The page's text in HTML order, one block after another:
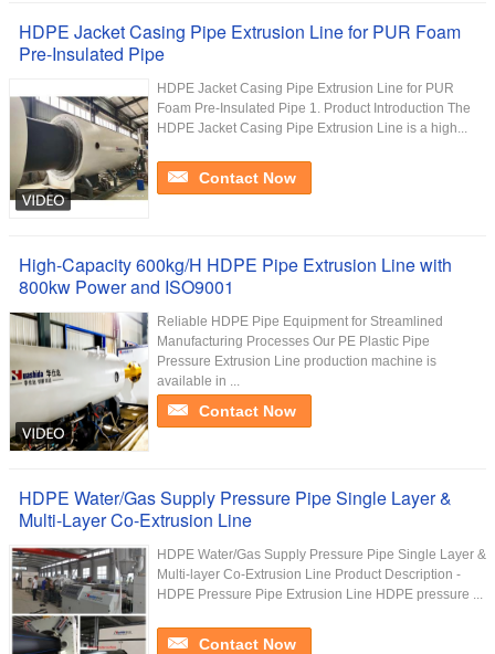
HDPE Jacket Casing Pipe Extrusion Line for PUR Foam
Pre-Insulated Pipe
HDPE Jacket Casing Pipe Extrusion Line for PUR
Foam Pre-Insulated Pipe 1. Product Introduction The
HDPE Jacket Casing Pipe Extrusion Line is a high...
Contact Now
High-Capacity 600kg/H HDPE Pipe Extrusion Line with
800kw Power and ISO9001
Reliable HDPE Pipe Equipment for Streamlined
Manufacturing Processes Our PE Plastic Pipe
Pressure Extrusion Line production machine is
available in ...
Contact Now
HDPE Water/Gas Supply Pressure Pipe Single Layer &
Multi-Layer Co-Extrusion Line
HDPE Water/Gas Supply Pressure Pipe Single Layer &
Multi-layer Co-Extrusion Line Product Description -
HDPE Pressure Pipe Extrusion Line HDPE pressure ...
Contact Now